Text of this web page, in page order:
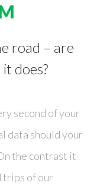
road – are
does?
second of your
data should your
the contrast it
trips of our